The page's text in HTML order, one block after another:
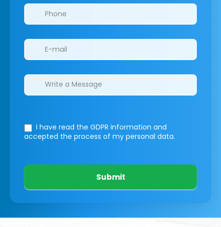
I have read the GDPR information and
accepted the process of my personal data.
Submit